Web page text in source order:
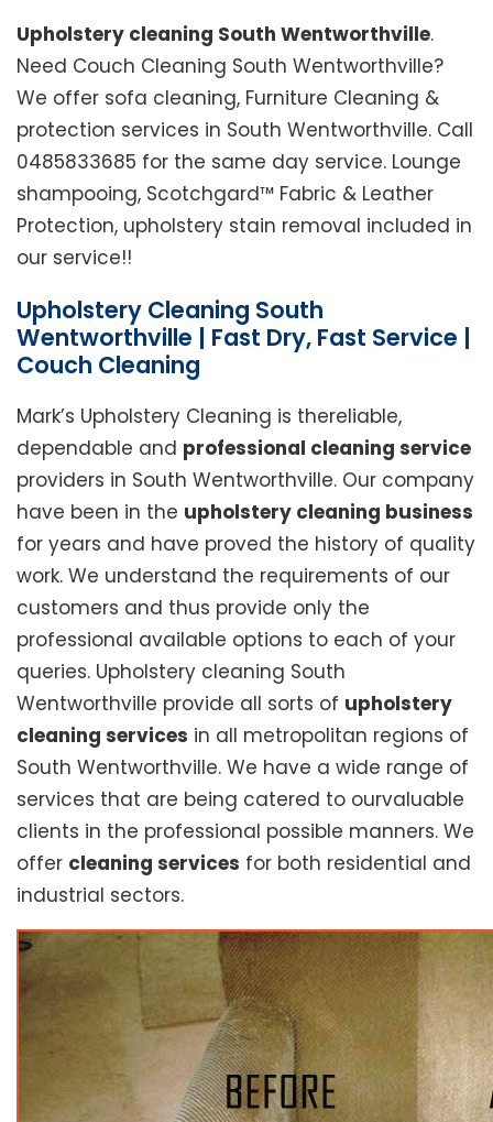
Upholstery cleaning South Wentworthville.
Need Couch Cleaning South Wentworthville?
We offer sofa cleaning, Furniture Cleaning &
protection services in South Wentworthville. Call
0485833685 for the same day service. Lounge
shampooing, Scotchgard™ Fabric & Leather
Protection, upholstery stain removal included in
our service!!
Upholstery Cleaning South
Wentworthville | Fast Dry, Fast Service |
Couch Cleaning
Mark’s Upholstery Cleaning is thereliable,
dependable and professional cleaning service
providers in South Wentworthville. Our company
have been in the upholstery cleaning business
for years and have proved the history of quality
work. We understand the requirements of our
customers and thus provide only the
professional available options to each of your
queries. Upholstery cleaning South
Wentworthville provide all sorts of upholstery
cleaning services in all metropolitan regions of
South Wentworthville. We have a wide range of
services that are being catered to ourvaluable
clients in the professional possible manners. We
offer cleaning services for both residential and
industrial sectors.